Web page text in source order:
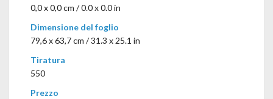
0,0 x 0,0 cm / 0.0 x 0.0 in
Dimensione del foglio
79,6 x 63,7 cm / 31.3 x 25.1 in
Tiratura
550
Prezzo